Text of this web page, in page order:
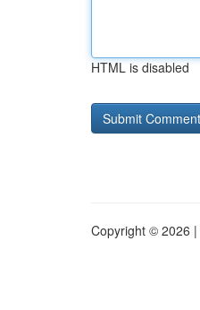
HTML is disabled
Copyright © 2026 |